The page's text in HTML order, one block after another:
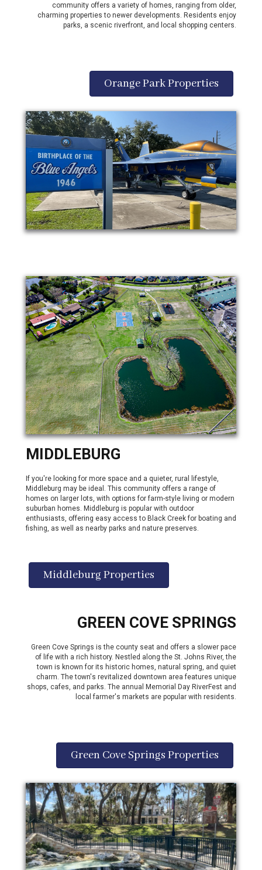
community offers a variety of homes, ranging from older,
charming properties to newer developments. Residents enjoy
parks, a scenic riverfront, and local shopping centers.
Orange Park Properties
MIDDLEBURG
If you're looking for more space and a quieter, rural lifestyle,
Middleburg may be ideal. This community offers a range of
homes on larger lots, with options for farm-style living or modern
suburban homes. Middleburg is popular with outdoor
enthusiasts, offering easy access to Black Creek for boating and
fishing, as well as nearby parks and nature preserves.
Middleburg Properties
GREEN COVE SPRINGS
Green Cove Springs is the county seat and offers a slower pace
of life with a rich history. Nestled along the St. Johns River, the
town is known for its historic homes, natural spring, and quiet
charm. The town's revitalized downtown area features unique
shops, cafes, and parks. The annual Memorial Day RiverFest and
local farmer's markets are popular with residents.
Green Cove Springs Properties